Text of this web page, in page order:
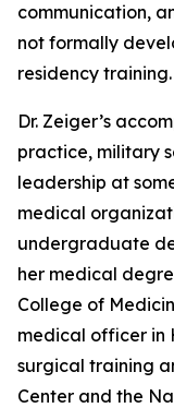
communication,
not formally
residency training.
Dr. Zeiger’s
practice, military
leadership at
medical
undergraduate
her medical
College of
medical officer in
surgical training
Center and the